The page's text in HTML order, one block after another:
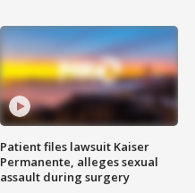
Patient files lawsuit Kaiser
Permanente, alleges sexual
assault during surgery